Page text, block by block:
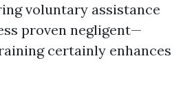
voluntary assistance
proven negligent—
certainly enhances